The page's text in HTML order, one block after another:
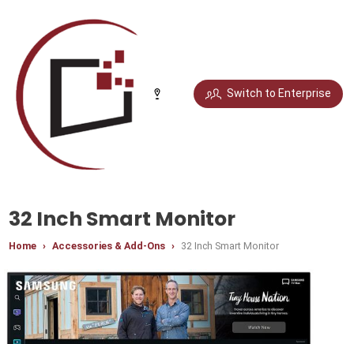
Switch to Enterprise
32 Inch Smart Monitor
Home Accessories & Add-Ons 32 Inch Smart Monitor
Select your city
Chandigarh Delhi
Bengaluru Chennai Jaipur
Mumbai Hyderabad